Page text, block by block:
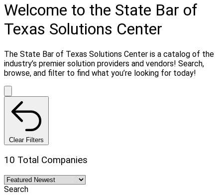
Welcome to the State Bar of
Texas Solutions Center
The State Bar of Texas Solutions Center is a catalog of the
industry’s premier solution providers and vendors! Search,
browse, and filter to find what you’re looking for today!
Clear Filters
10 Total Companies
Search